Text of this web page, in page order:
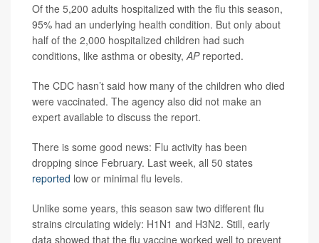
Of the 5,200 adults hospitalized with the flu this season,
95% had an underlying health condition. But only about
half of the 2,000 hospitalized children had such
conditions, like asthma or obesity, AP reported.
The CDC hasn’t said how many of the children who died
were vaccinated. The agency also did not make an
expert available to discuss the report.
There is some good news: Flu activity has been
dropping since February. Last week, all 50 states
reported low or minimal flu levels.
Unlike some years, this season saw two different flu
strains circulating widely: H1N1 and H3N2. Still, early
data showed that the flu vaccine worked well to prevent